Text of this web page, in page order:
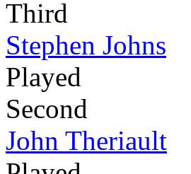
Third
Stephen Johns
Played
Second
John Theriault